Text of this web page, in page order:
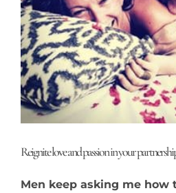
Reignite love and passion in your
Men keep asking me how